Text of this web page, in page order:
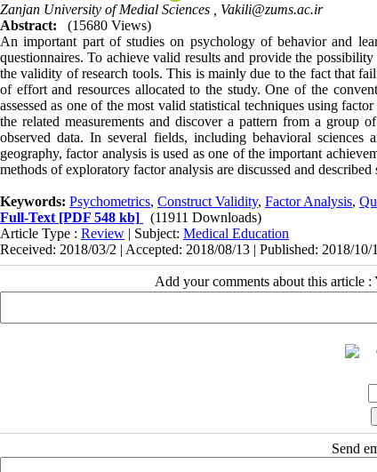
Zanjan University of Medial Sciences , Vakili@zums.ac.ir
Abstract:
(15680 Views)
An important part of studies on psychology of behavior and
questionnaires. To achieve valid results and provide the
the validity of research tools. This is mainly due to the fact that
of effort and resources allocated to the study. One of the
assessed as one of the most valid statistical techniques using
the related measurements and discover a pattern from a
observed data. In several fields, including behavioral sciences
geography, factor analysis is used as one of the important
methods of exploratory factor analysis are discussed and
Keywords: Psychometrics, Construct Validity, Factor Analysis,
Full-Text [PDF 548 kb]
(11911 Downloads)
Article Type : Review | Subject: Medical Education
Received: 2018/03/2 | Accepted: 2018/08/13 | Published: 2018/10/
Add your comments about this article :
Send